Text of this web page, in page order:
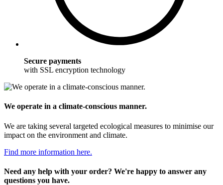
Secure payments
with SSL encryption technology
We operate in a climate-conscious manner.
We are taking several targeted ecological measures to minimise our
impact on the environment and climate.
Find more information here.
Need any help with your order? We're happy to answer any
questions you have.